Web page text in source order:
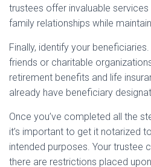
trustees offer invaluable
family relationships while
Finally, identify your
friends or charitable
retirement benefits and life
already have beneficiary
Once you’ve completed all the
it’s important to get it notarized
intended purposes. Your trustee
there are restrictions placed